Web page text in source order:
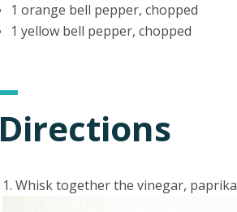
1 orange bell pepper, chopped
1 yellow bell pepper, chopped
Directions
Whisk together the vinegar,